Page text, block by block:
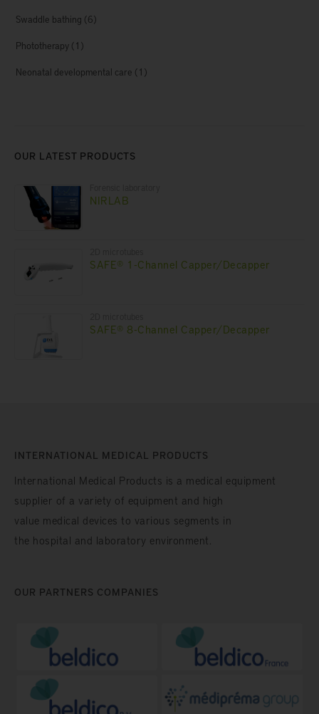
Swaddle bathing (6)
Phototherapy (1)
Neonatal developmental care (1)
OUR LATEST PRODUCTS
NIRLAB
SAFE® 1-Channel Capper/Decapper
SAFE® 8-Channel Capper/Decapper
INTERNATIONAL MEDICAL PRODUCTS
International Medical Products is a medical equipment
supplier of a variety of equipment and high
value medical devices to various segments in
the hospital and laboratory environment.
OUR PARTNERS COMPANIES